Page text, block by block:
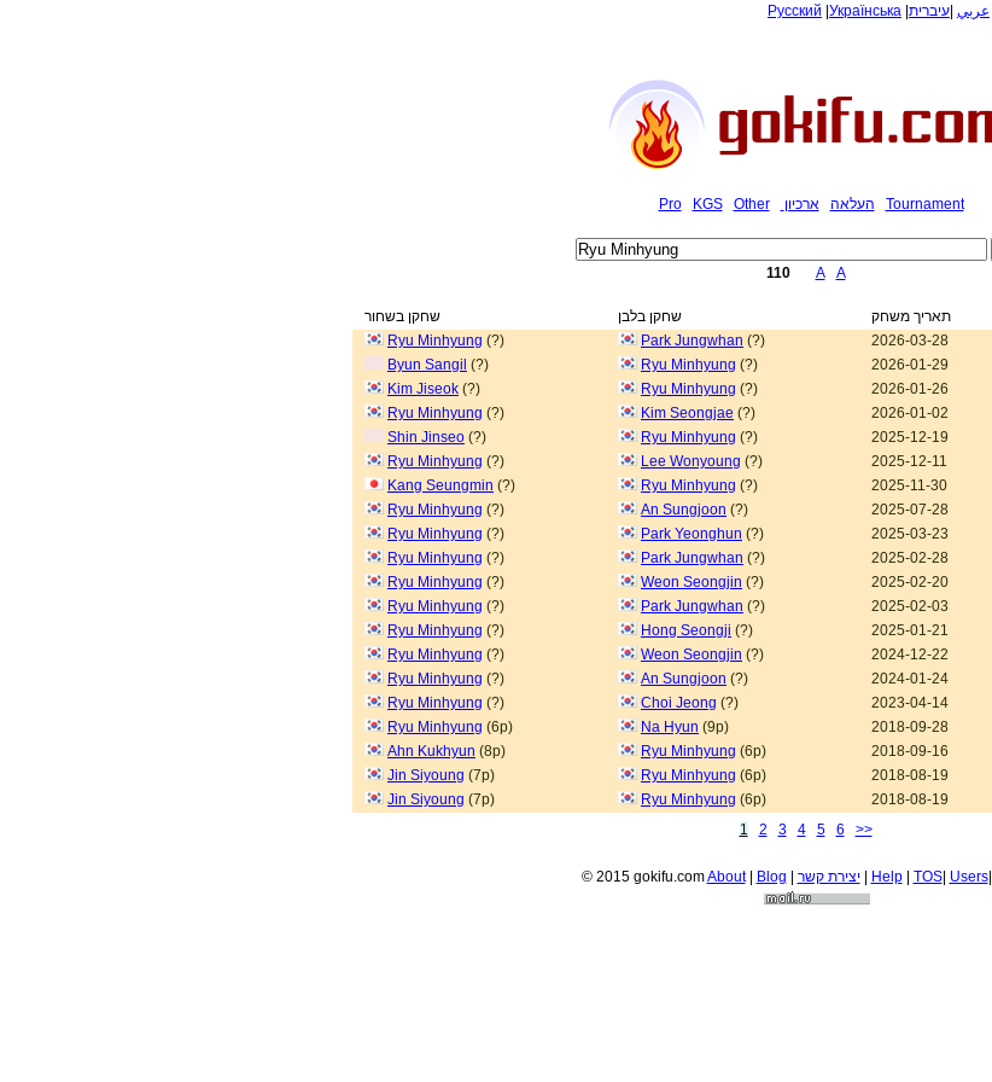
Русский Українська عربي עיברית
Pro KGS Other העלאה ארכיון Tournament
110 A A
שחקן בשחור שחקן בלבן תאריך משחק
Ryu Minhyung (?) Park Jungwhan (?) 2026-03-28
Byun Sangil (?) Ryu Minhyung (?) 2026-01-29
Kim Jiseok (?) Ryu Minhyung (?) 2026-01-26
Ryu Minhyung (?) Kim Seongjae (?) 2026-01-02
Shin Jinseo (?) Ryu Minhyung (?) 2025-12-19
Ryu Minhyung (?) Lee Wonyoung (?) 2025-12-11
Kang Seungmin (?) Ryu Minhyung (?) 2025-11-30
Ryu Minhyung (?) An Sungjoon (?) 2025-07-28
Ryu Minhyung (?) Park Yeonghun (?) 2025-03-23
Ryu Minhyung (?) Park Jungwhan (?) 2025-02-28
Ryu Minhyung (?) Weon Seongjin (?) 2025-02-20
Ryu Minhyung (?) Park Jungwhan (?) 2025-02-03
Ryu Minhyung (?) Hong Seongji (?) 2025-01-21
Ryu Minhyung (?) Weon Seongjin (?) 2024-12-22
Ryu Minhyung (?) An Sungjoon (?) 2024-01-24
Ryu Minhyung (?) Choi Jeong (?) 2023-04-14
Ryu Minhyung (6p) Na Hyun (9p) 2018-09-28
Ahn Kukhyun (8p) Ryu Minhyung (6p) 2018-09-16
Jin Siyoung (7p) Ryu Minhyung (6p) 2018-08-19
Jin Siyoung (7p) Ryu Minhyung (6p) 2018-08-19
1
2 3 4 5 6 >>
© 2015 gokifu.comAbout| Blog | יצירת קשר| Help| TOS| Users|